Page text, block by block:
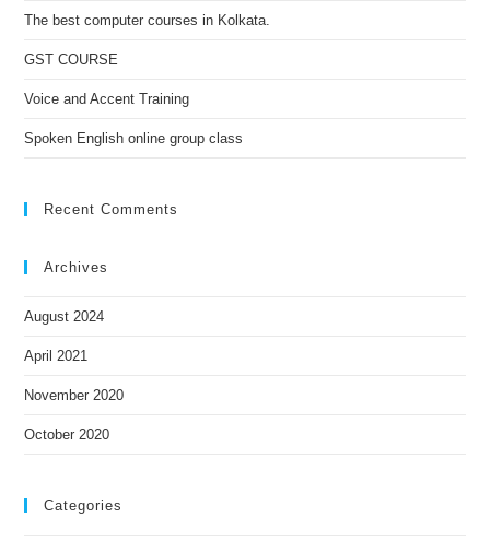
The best computer courses in Kolkata.
GST COURSE
Voice and Accent Training
Spoken English online group class
Recent Comments
Archives
August 2024
April 2021
November 2020
October 2020
Categories